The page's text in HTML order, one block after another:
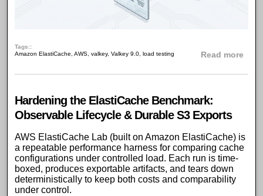
Tags:
Amazon ElastiCache AWS valkey, Valkey 9.0 load testing Read more
Hardening the ElastiCache Benchmark:
Observable Lifecycle & Durable S3 Exports
AWS ElastiCache Lab (built on Amazon ElastiCache) is
a repeatable performance harness for comparing cache
configurations under controlled load. Each run is time-
boxed, produces exportable artifacts, and tears down
deterministically to keep both costs and comparability
under control.